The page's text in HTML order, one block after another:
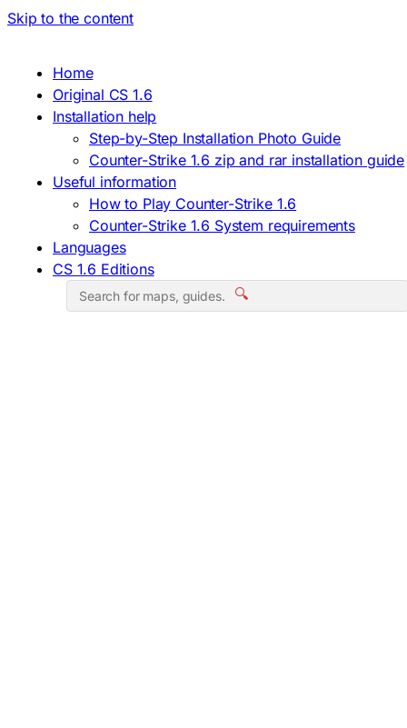
Skip to the content
Home
Original CS 1.6
Installation help
Step-by-Step Installation Photo Guide
Counter-Strike 1.6 zip and rar installation guide
Useful information
How to Play Counter-Strike 1.6
Counter-Strike 1.6 System requirements
Languages
CS 1.6 Editions
🔍